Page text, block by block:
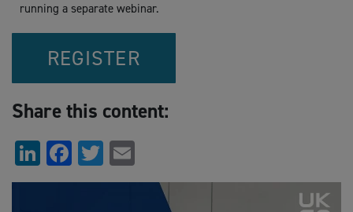
running a separate webinar.
REGISTER
Share this content:
LinkedIn
Facebook
Twitter